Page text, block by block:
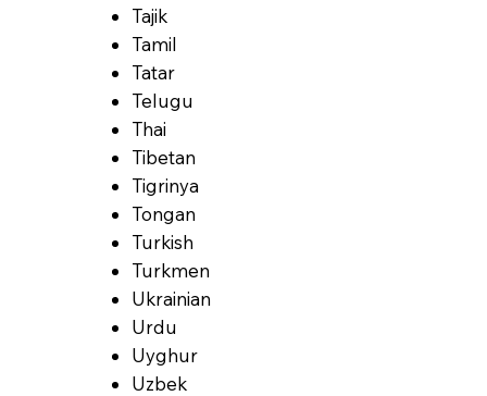
Tajik
Tamil
Tatar
Telugu
Thai
Tibetan
Tigrinya
Tongan
Turkish
Turkmen
Ukrainian
Urdu
Uyghur
Uzbek